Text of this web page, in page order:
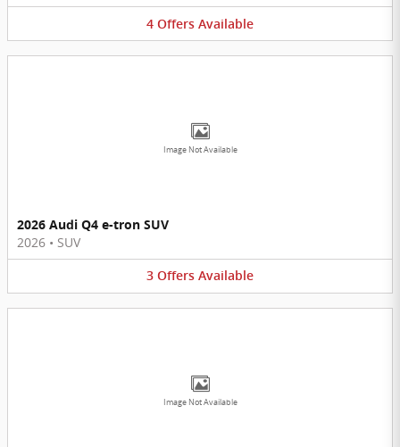
4 Offers Available
Image Not Available
2026 Audi Q4 e-tron SUV
2026 • SUV
3 Offers Available
Image Not Available